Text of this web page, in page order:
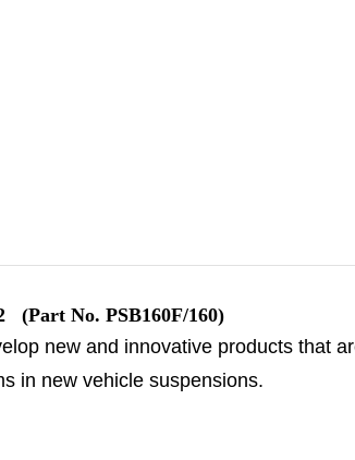
(Part No. PSB160F/160)
new and innovative products that
in new vehicle suspensions.